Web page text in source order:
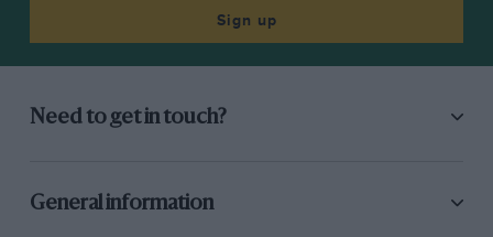
Sign up
Need to get in touch?
General information